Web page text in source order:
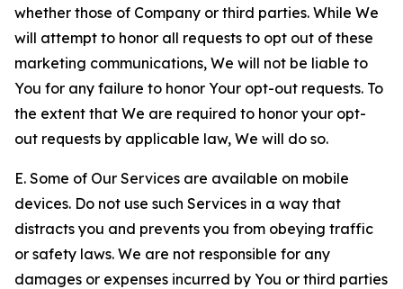
whether those of Company or third parties. While We
will attempt to honor all requests to opt out of these
marketing communications, We will not be liable to
You for any failure to honor Your opt-out requests. To
the extent that We are required to honor your opt-
out requests by applicable law, We will do so.
E. Some of Our Services are available on mobile
devices. Do not use such Services in a way that
distracts you and prevents you from obeying traffic
or safety laws. We are not responsible for any
damages or expenses incurred by You or third parties